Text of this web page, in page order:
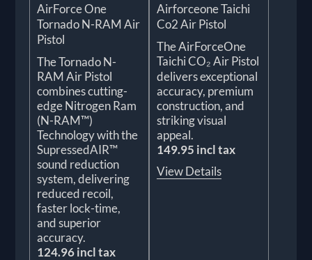
AirForce One
Tornado N-RAM Air
Pistol
The Tornado N-
RAM Air Pistol
combines cutting-
edge Nitrogen Ram
(N-RAM™)
Technology with the
SupressedAIR™
sound reduction
system, delivering
reduced recoil,
faster lock-time,
and superior
accuracy.
124.96 incl tax
Airforceone Taichi
Co2 Air Pistol
The AirForceOne
Taichi CO₂ Air Pistol
delivers exceptional
accuracy, premium
construction, and
striking visual
appeal.
149.95 incl tax
View Details